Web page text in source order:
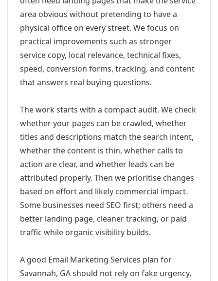
area obvious without pretending to have a
physical office on every street. We focus on
practical improvements such as stronger
service copy, local relevance, technical fixes,
speed, conversion forms, tracking, and content
that answers real buying questions.
The work starts with a compact audit. We check
whether your pages can be crawled, whether
titles and descriptions match the search intent,
whether the content is thin, whether calls to
action are clear, and whether leads can be
attributed properly. Then we prioritise changes
based on effort and likely commercial impact.
Some businesses need SEO first; others need a
better landing page, cleaner tracking, or paid
traffic while organic visibility builds.
A good Email Marketing Services plan for
Savannah, GA should not rely on fake urgency,